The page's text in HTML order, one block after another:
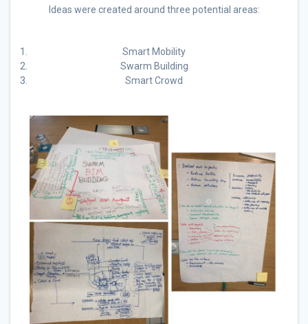
Ideas were created around three potential areas:
Smart Mobility
Swarm Building
Smart Crowd